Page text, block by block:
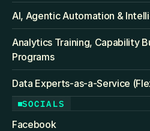
AI, Agentic Automation &
Analytics Training, Capability
Programs
Data Experts-as-a-Service
SOCIALS
Facebook